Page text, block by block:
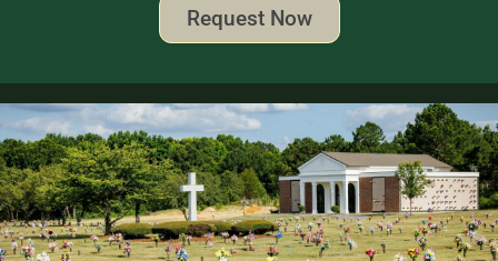
Request Now